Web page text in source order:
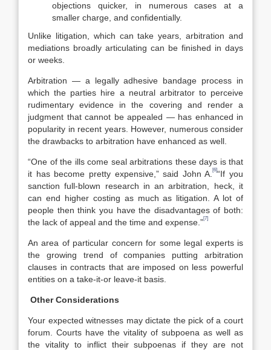
objections quicker, in numerous cases at a
smaller charge, and confidentially.
Unlike litigation, which can take years, arbitration and
mediations broadly articulating can be finished in days
or weeks.
Arbitration — a legally adhesive bandage process in
which the parties hire a neutral arbitrator to perceive
rudimentary evidence in the covering and render a
judgment that cannot be appealed — has enhanced in
popularity in recent years. However, numerous consider
the drawbacks to arbitration have enhanced as well.
“One of the ills come seal arbitrations these days is that
it has become pretty expensive,” said John A.[6]“If you
sanction full-blown research in an arbitration, heck, it
can end higher costing as much as litigation. A lot of
people then think you have the disadvantages of both:
the lack of appeal and the time and expense.”[7]
An area of particular concern for some legal experts is
the growing trend of companies putting arbitration
clauses in contracts that are imposed on less powerful
entities on a take-it-or leave-it basis.
Other Considerations
Your expected witnesses may dictate the pick of a court
forum. Courts have the vitality of subpoena as well as
the vitality to inflict their subpoenas if they are not